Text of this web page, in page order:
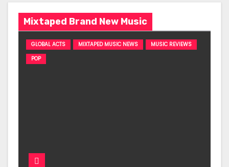
Mixtaped Brand New Music
GLOBAL ACTS MIXTAPED MUSIC NEWS
MUSIC REVIEWS
POP